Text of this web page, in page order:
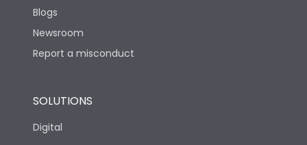
Blogs
Newsroom
Report a misconduct
SOLUTIONS
Digital